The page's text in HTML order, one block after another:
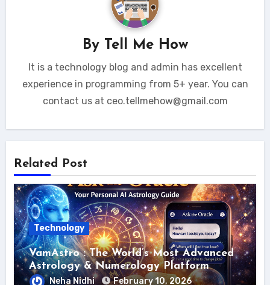
By Tell Me How
It is a technology blog and admin has excellent
experience in programming from 5+ year. You can
contact us at ceo.tellmehow@gmail.com
Related Post
Technology
VamAstro : The World’s Most Advanced
Astrology & Numerology Platform
Neha Nidhi February 10, 2026